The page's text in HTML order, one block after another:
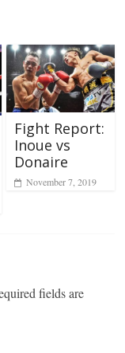
Fight Report:
Inoue vs
Donaire
November 7, 2019
fields are